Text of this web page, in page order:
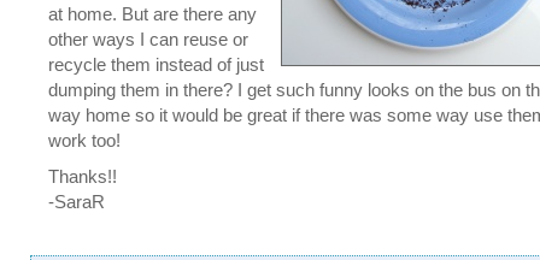
at home. But are there any
other ways I can reuse or
recycle them instead of just
dumping them in there? I get such funny looks on the bus on
way home so it would be great if there was some way use
work too!
Thanks!!
-SaraR